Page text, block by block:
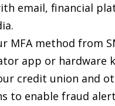
email, financial
MFA method from
app or hardware
credit union and
to enable fraud